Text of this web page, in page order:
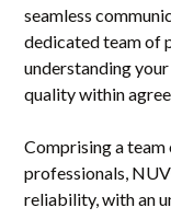
seamless
dedicated team of
understanding
quality within
Comprising a team
professionals,
reliability, with an